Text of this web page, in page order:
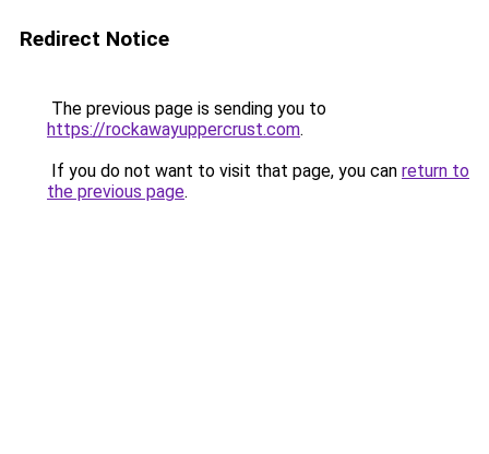
Redirect Notice
The previous page is sending you to
https://rockawayuppercrust.com.
If you do not want to visit that page, you can return to
the previous page.